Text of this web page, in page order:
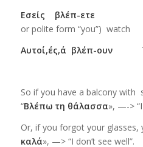
Εσείς βλέπ-ετε
or polite form “you”) watch
Αυτοί,ές,ά βλέπ-ουν
So if you have a balcony with
“Βλέπω τη θάλασσα», —->
Or, if you forgot your glasses,
καλά», —> “I don’t see well”.